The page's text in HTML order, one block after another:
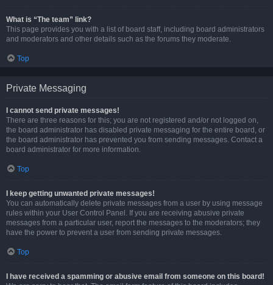
What is “The team” link?
This page provides you with a list of board staff, including board administrators
and moderators and other details such as the forums they moderate.
Top
Private Messaging
I cannot send private messages!
There are three reasons for this; you are not registered and/or not logged on,
the board administrator has disabled private messaging for the entire board, or
the board administrator has prevented you from sending messages. Contact a
board administrator for more information.
Top
I keep getting unwanted private messages!
You can automatically delete private messages from a user by using message
rules within your User Control Panel. If you are receiving abusive private
messages from a particular user, report the messages to the moderators; they
have the power to prevent a user from sending private messages.
Top
I have received a spamming or abusive email from someone on this board!